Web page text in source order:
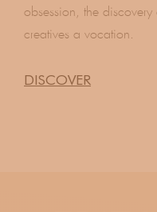
obsession, the discovery
creatives a vocation.
DISCOVER